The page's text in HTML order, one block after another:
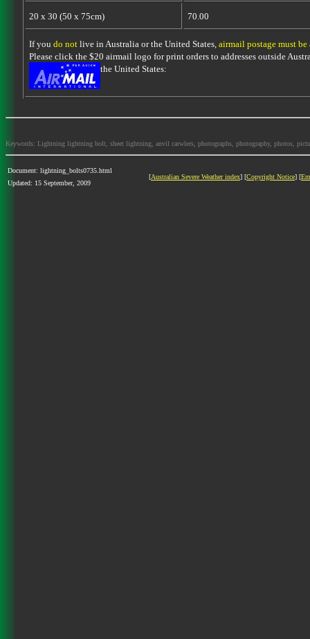
20 x 30 (50 x 75cm) 70.00
If you do notlive in Australia or the United States, airmail postage must be
Please click the $20 airmail logo for print orders to addresses outside
the United States:
Keywords: Lightning lightning bolt, sheet lightning, anvil carwlers, photographs, photography, photos,
Document: lightning_bolts0735.html
Updated: 15 September, 2009
[Australian Severe Weather index] [Copyright Notice] [